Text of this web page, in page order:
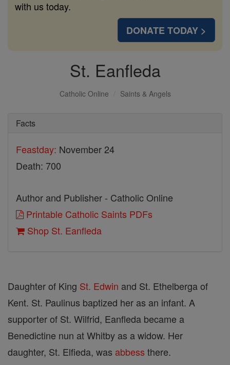
with us today.
DONATE TODAY >
St. Eanfleda
Catholic Online Saints & Angels
Facts
Feastday: November 24
Death: 700
Author and Publisher - Catholic Online
Printable Catholic Saints PDFs
Shop St. Eanfleda
Daughter of King St. Edwin and St. Ethelberga of
Kent. St. Paulinus baptized her as an infant. A
supporter of St. Wilfrid, Eanfleda became a
Benedictine nun at Whitby as a widow. Her
daughter, St. Elfieda, was abbess there.